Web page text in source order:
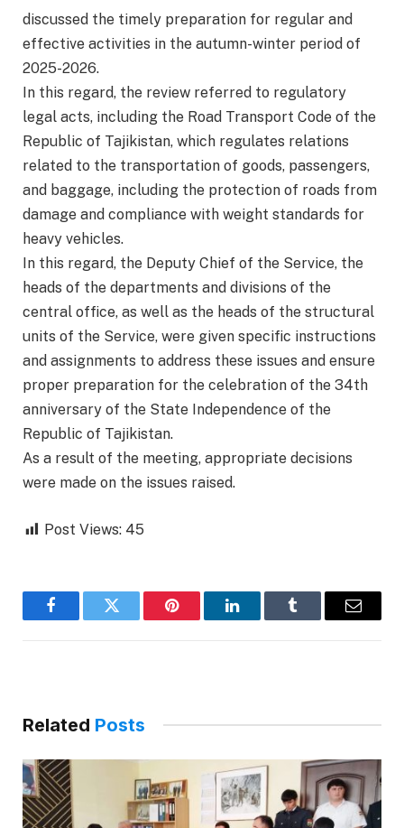
discussed the timely preparation for regular and
effective activities in the autumn-winter period of
2025-2026.
In this regard, the review referred to regulatory
legal acts, including the Road Transport Code of the
Republic of Tajikistan, which regulates relations
related to the transportation of goods, passengers,
and baggage, including the protection of roads from
damage and compliance with weight standards for
heavy vehicles.
In this regard, the Deputy Chief of the Service, the
heads of the departments and divisions of the
central office, as well as the heads of the structural
units of the Service, were given specific instructions
and assignments to address these issues and ensure
proper preparation for the celebration of the 34th
anniversary of the State Independence of the
Republic of Tajikistan.
As a result of the meeting, appropriate decisions
were made on the issues raised.
Post Views: 45
FacebookTwitter Pinterest LinkedInTumblr Email
Related Posts